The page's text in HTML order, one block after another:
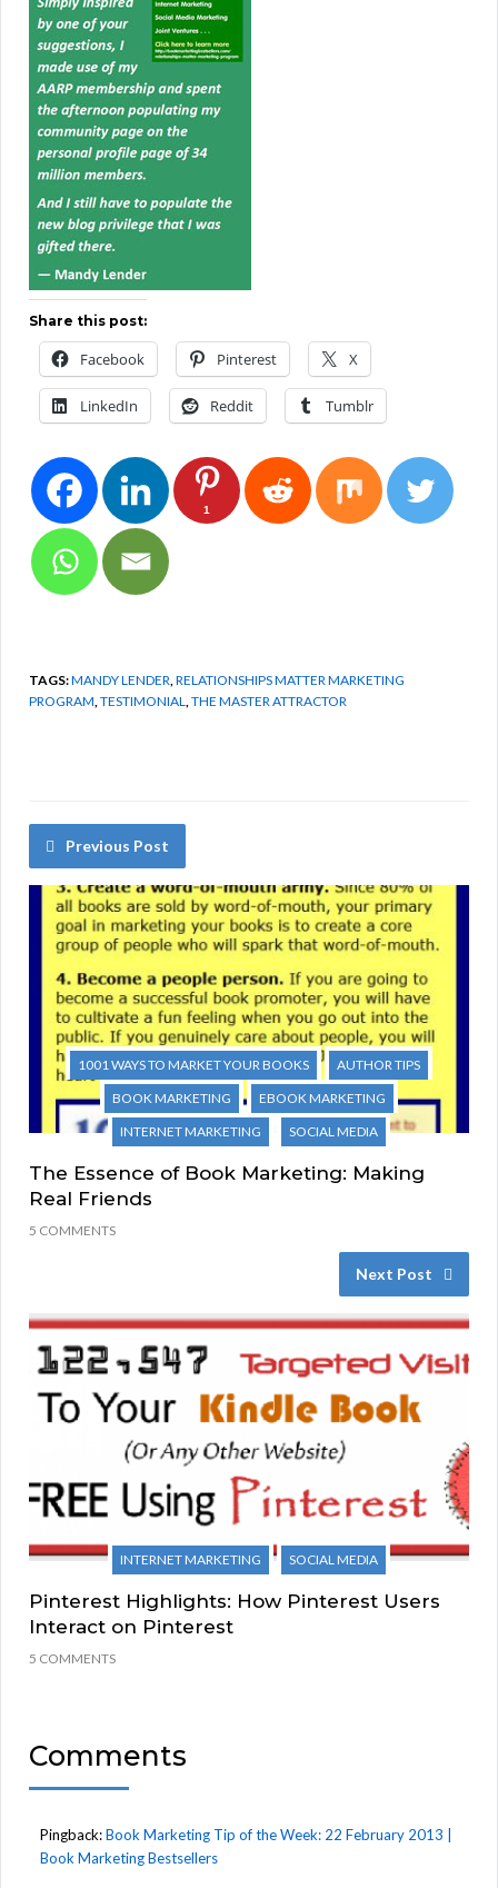
Share this post:
Facebook Pinterest X
LinkedIn Reddit Tumblr
1
TAGS:MANDY LENDER RELATIONSHIPS MATTER MARKETING
PROGRAM TESTIMONIAL THE MASTER ATTRACTOR
Previous Post
1001 WAYS TO MARKET YOUR BOOKS
AUTHOR TIPS
BOOK MARKETING
EBOOK MARKETING
INTERNET MARKETING
SOCIAL MEDIA
The Essence of Book Marketing: Making
Real Friends
5 COMMENTS
Next Post
INTERNET MARKETING SOCIAL MEDIA
Pinterest Highlights: How Pinterest Users
Interact on Pinterest
5 COMMENTS
Comments
Pingback:Book Marketing Tip of the Week: 22 February 2013 |
Book Marketing Bestsellers